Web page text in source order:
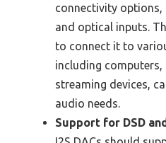
connectivity options,
and optical inputs.
to connect it to
including computers,
streaming devices,
audio needs.
Support for DSD